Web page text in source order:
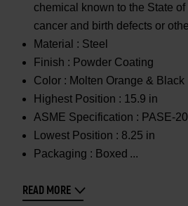
chemical known to the State
cancer and birth defects or
Material : Steel
Finish : Powder Coating
Color : Molten Orange & Black
Highest Position : 15.9 in
ASME Specification : PASE-
Lowest Position : 8.25 in
Packaging : Boxed
READ MORE